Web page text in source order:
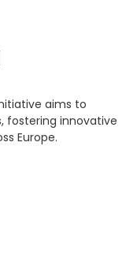
aims to
fostering innovative
Europe.